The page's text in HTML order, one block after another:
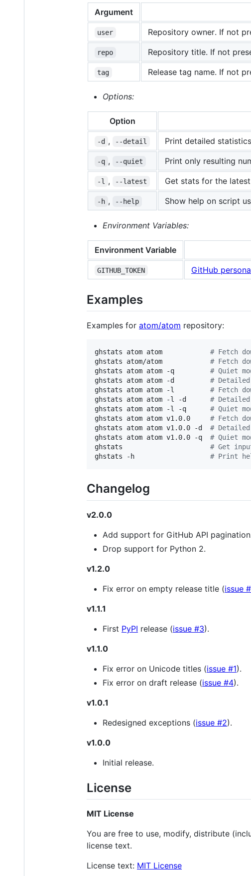
Argument
user Repository owner. If not
repo Repository title. If not
tag Release tag name. If not
Options:
Option
-d , --detail Print detailed
-q , --quiet Print only resulting
-l , --latest Get stats for the
-h , --help Show help on script
Environment Variables:
Environment Variable
GITHUB_TOKEN GitHub
Examples
Examples for atom/atom repository:
ghstats atom atom # Fetch
ghstats atom/atom # Fetch
ghstats atom atom -q # Quiet
ghstats atom atom -d # Detailed
ghstats atom atom -l # Fetch
ghstats atom atom -l -d #
ghstats atom atom -l -q # Quiet
ghstats atom atom v1.0.0 # Fetch
ghstats atom atom v1.0.0 -d #
ghstats atom atom v1.0.0 -q # Quiet
ghstats # Get
ghstats -h # Print
Changelog
v2.0.0
Add support for GitHub API
Drop support for Python 2.
v1.2.0
Fix error on empty release title (issue
v1.1.1
First PyPI release (issue #3).
v1.1.0
Fix error on Unicode titles (issue #1).
Fix error on draft release (issue #4).
v1.0.1
Redesigned exceptions (issue #2).
v1.0.0
Initial release.
License
MIT License
You are free to use, modify, distribute
license text.
License text: MIT License